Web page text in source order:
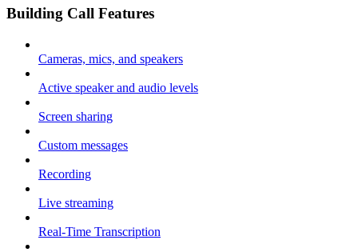
Building Call Features
Cameras, mics, and speakers
Active speaker and audio levels
Screen sharing
Custom messages
Recording
Live streaming
Real-Time Transcription